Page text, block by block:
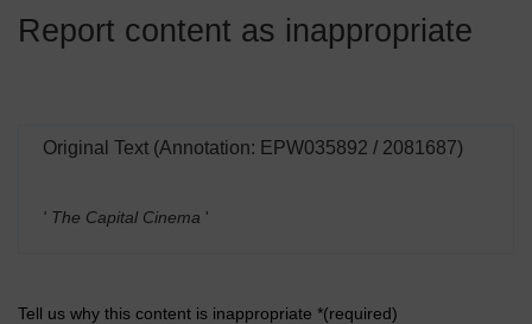
Report content as inappropriate
Original Text (Annotation: EPW035892 / 2081687)
' The Capital Cinema '
Tell us why this content is inappropriate *(required)